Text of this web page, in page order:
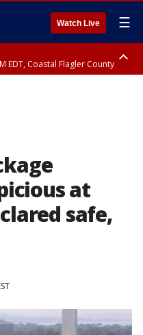
Watch Live ☰
EDT, Coastal Flagler County
at
safe,